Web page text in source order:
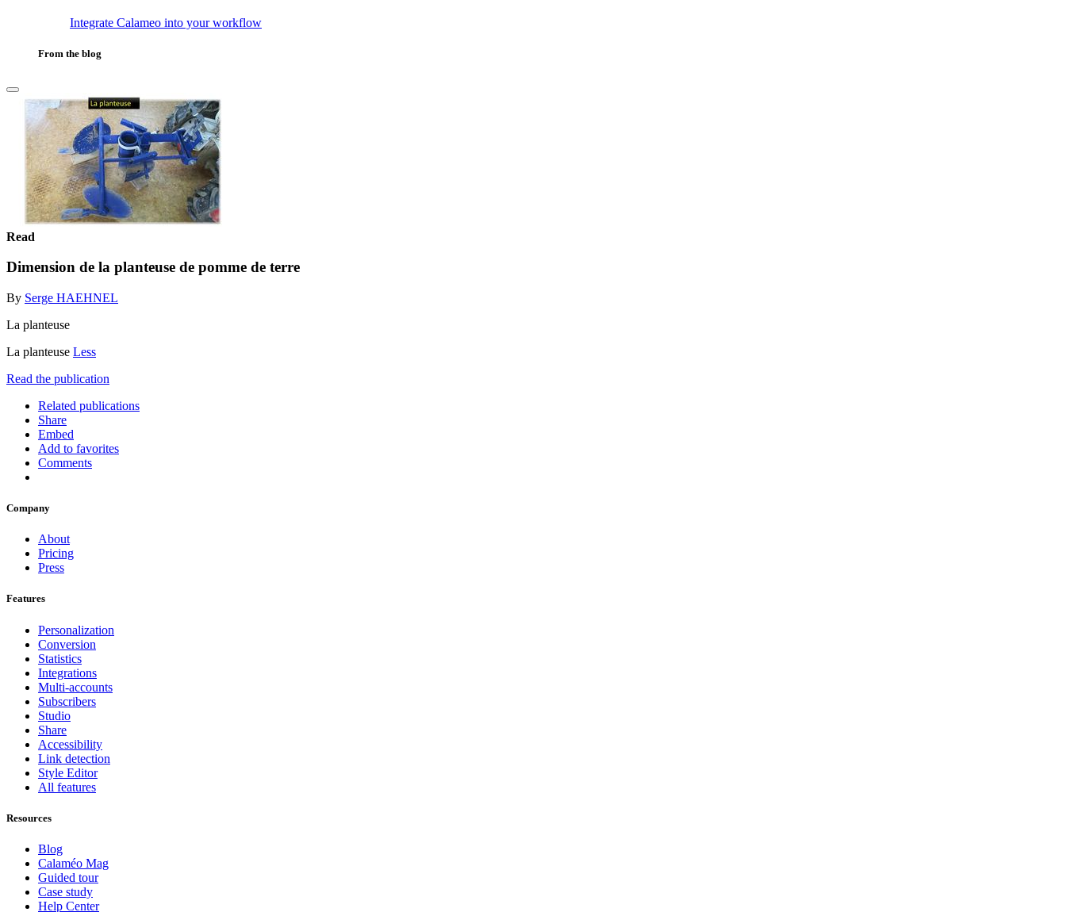
Integrate Calameo into your workflow
From the blog
Read
Dimension de la planteuse de pomme de terre
By Serge HAEHNEL
La planteuse
La planteuse Less
Read the publication
Related publications
Share
Embed
Add to favorites
Comments
Company
About
Pricing
Press
Features
Personalization
Conversion
Statistics
Integrations
Multi-accounts
Subscribers
Studio
Share
Accessibility
Link detection
Style Editor
All features
Resources
Blog
Calaméo Mag
Guided tour
Case study
Help Center